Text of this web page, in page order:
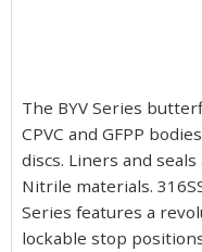
The BYV Series
CPVC and GFPP
discs. Liners and
Nitrile materials.
Series features a
lockable stop